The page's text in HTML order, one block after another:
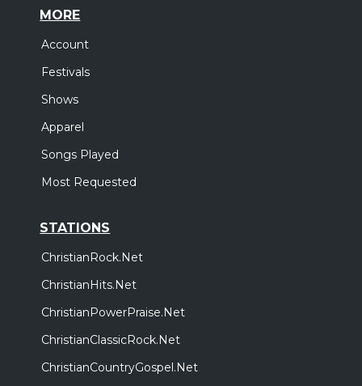
MORE
Account
Festivals
Shows
Apparel
Songs Played
Most Requested
STATIONS
ChristianRock.Net
ChristianHits.Net
ChristianPowerPraise.Net
ChristianClassicRock.Net
ChristianCountryGospel.Net